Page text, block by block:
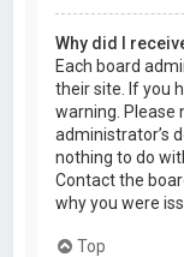
Why did I
Each board
their site. If you
warning. Please
administrator’s
nothing to do
Contact the
why you were
Top